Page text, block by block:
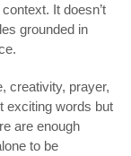
It doesn’t
grounded in
creativity, prayer,
exciting words but
are enough
to be